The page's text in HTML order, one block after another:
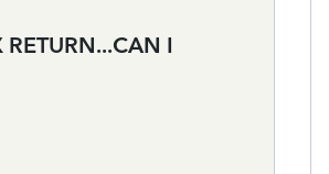
RETURN...CAN I